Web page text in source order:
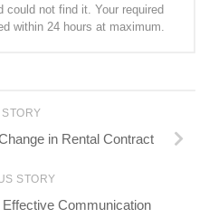
could not find it. Your required
within 24 hours at maximum.
STORY
in Rental Contract
STORY
Communication